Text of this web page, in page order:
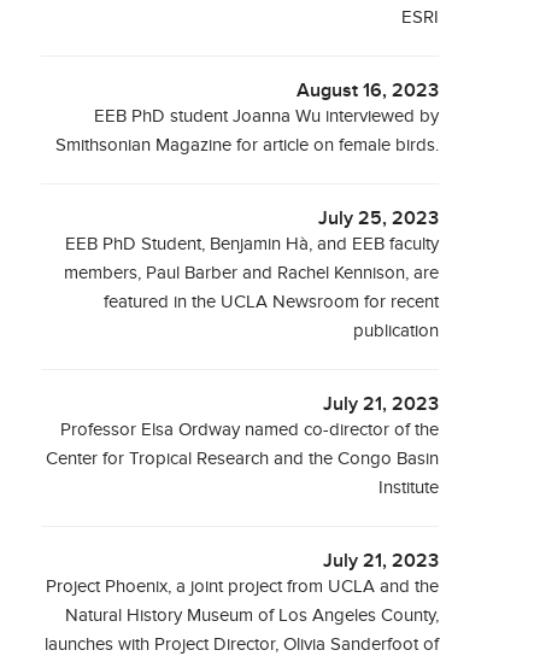
ESRI
August 16, 2023
EEB PhD student Joanna Wu interviewed by
Smithsonian Magazine for article on female birds.
July 25, 2023
EEB PhD Student, Benjamin Hà, and EEB faculty
members, Paul Barber and Rachel Kennison, are
featured in the UCLA Newsroom for recent
publication
July 21, 2023
Professor Elsa Ordway named co-director of the
Center for Tropical Research and the Congo Basin
Institute
July 21, 2023
Project Phoenix, a joint project from UCLA and the
Natural History Museum of Los Angeles County,
launches with Project Director, Olivia Sanderfoot of